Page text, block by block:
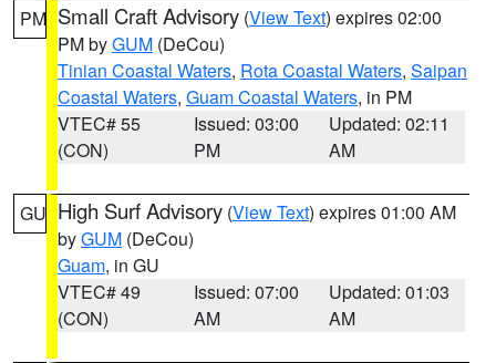
PM Small Craft Advisory (View Text) expires 02:00
PM byGUM (DeCou)
Tinian Coastal Waters, Rota Coastal Waters, Saipan
Coastal Waters, Guam Coastal Waters, in PM
VTEC# 55
(CON)
Issued: 03:00
PM
Updated: 02:11
AM
GU High Surf Advisory (View Text) expires 01:00 AM
byGUM (DeCou)
Guam, in GU
VTEC# 49
(CON)
Issued: 07:00
AM
Updated: 01:03
AM